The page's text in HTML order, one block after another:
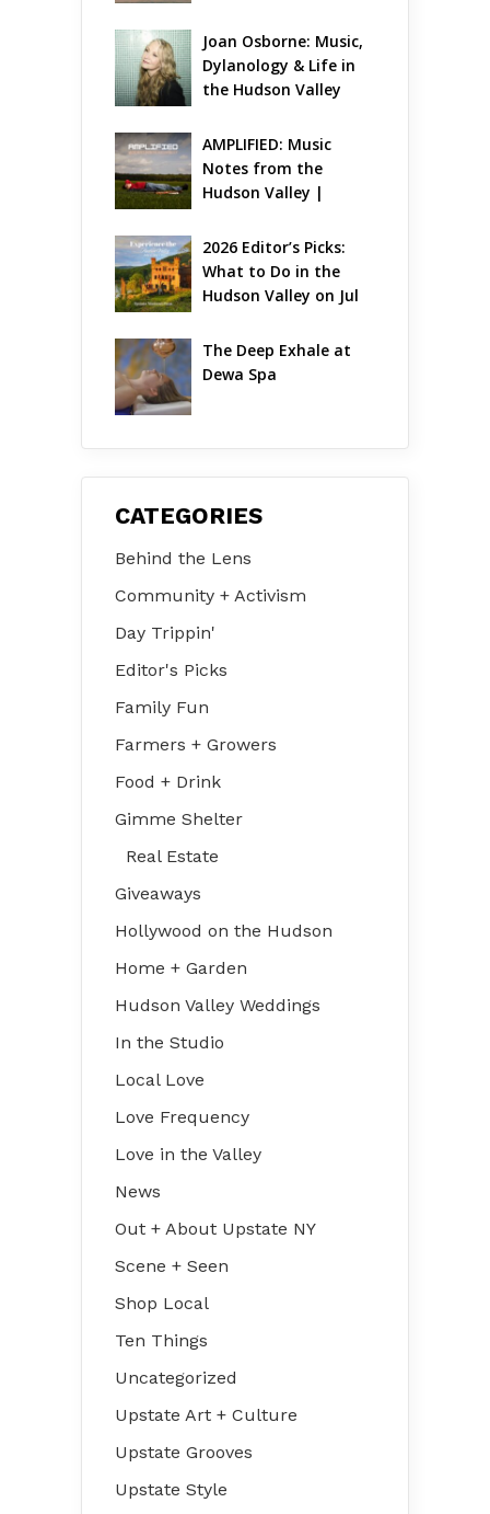
Joan Osborne: Music,
Dylanology & Life in
the Hudson Valley
AMPLIFIED: Music
Notes from the
Hudson Valley |
2026 Editor’s Picks:
What to Do in the
Hudson Valley on Jul
The Deep Exhale at
Dewa Spa
CATEGORIES
Behind the Lens
Community + Activism
Day Trippin'
Editor's Picks
Family Fun
Farmers + Growers
Food + Drink
Gimme Shelter
Real Estate
Giveaways
Hollywood on the Hudson
Home + Garden
Hudson Valley Weddings
In the Studio
Local Love
Love Frequency
Love in the Valley
News
Out + About Upstate NY
Scene + Seen
Shop Local
Ten Things
Uncategorized
Upstate Art + Culture
Upstate Grooves
Upstate Style